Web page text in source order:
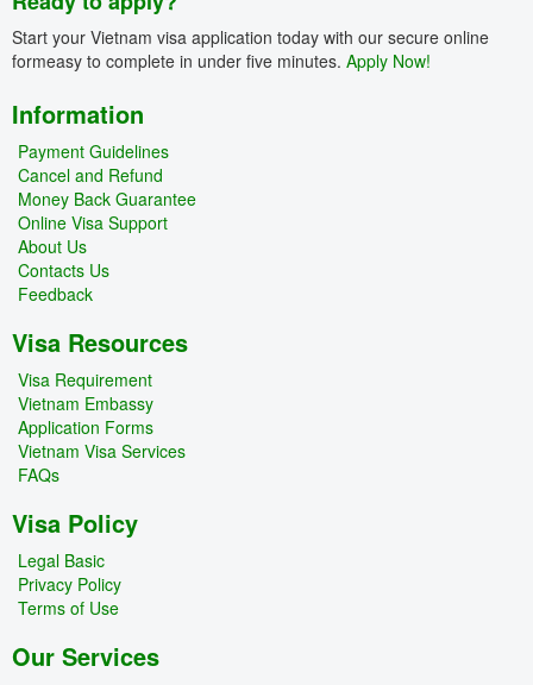
Start your Vietnam visa application today with our secure online
formeasy to complete in under five minutes. Apply Now!
Information
Payment Guidelines
Cancel and Refund
Money Back Guarantee
Online Visa Support
About Us
Contacts Us
Feedback
Visa Resources
Visa Requirement
Vietnam Embassy
Application Forms
Vietnam Visa Services
FAQs
Visa Policy
Legal Basic
Privacy Policy
Terms of Use
Our Services